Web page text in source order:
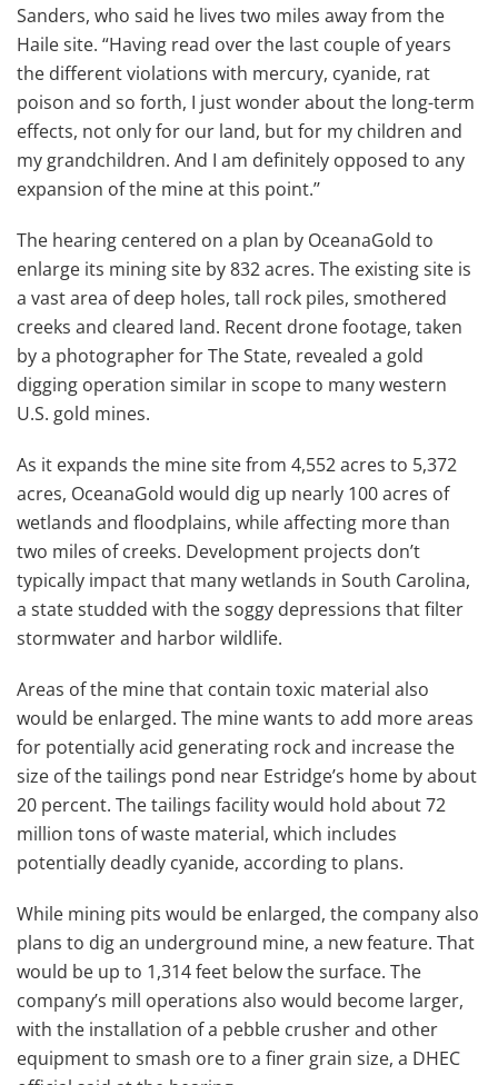
Sanders, who said he lives two miles away from the
Haile site. “Having read over the last couple of years
the different violations with mercury, cyanide, rat
poison and so forth, I just wonder about the long-term
effects, not only for our land, but for my children and
my grandchildren. And I am definitely opposed to any
expansion of the mine at this point.’’
The hearing centered on a plan by OceanaGold to
enlarge its mining site by 832 acres. The existing site is
a vast area of deep holes, tall rock piles, smothered
creeks and cleared land. Recent drone footage, taken
by a photographer for The State, revealed a gold
digging operation similar in scope to many western
U.S. gold mines.
As it expands the mine site from 4,552 acres to 5,372
acres, OceanaGold would dig up nearly 100 acres of
wetlands and floodplains, while affecting more than
two miles of creeks. Development projects don’t
typically impact that many wetlands in South Carolina,
a state studded with the soggy depressions that filter
stormwater and harbor wildlife.
Areas of the mine that contain toxic material also
would be enlarged. The mine wants to add more areas
for potentially acid generating rock and increase the
size of the tailings pond near Estridge’s home by about
20 percent. The tailings facility would hold about 72
million tons of waste material, which includes
potentially deadly cyanide, according to plans.
While mining pits would be enlarged, the company also
plans to dig an underground mine, a new feature. That
would be up to 1,314 feet below the surface. The
company’s mill operations also would become larger,
with the installation of a pebble crusher and other
equipment to smash ore to a finer grain size, a DHEC